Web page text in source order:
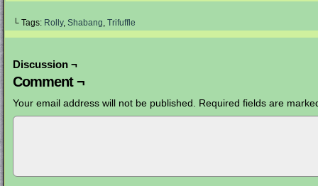
└ Tags: Rolly, Shabang, Trifuffle
Discussion ¬
Comment ¬
Your email address will not be published. Required fields are